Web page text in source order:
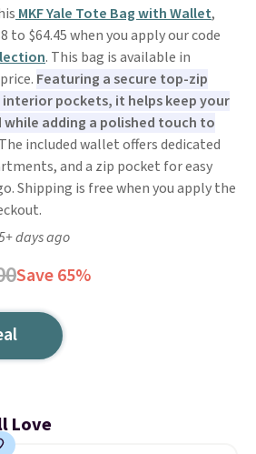
MKF Yale Tote Bag with Wallet,
to $64.45 when you apply our code
. This bag is available in
Featuring a secure top-zip
pockets, it helps keep your
adding a polished touch to
The included wallet offers dedicated
and a zip pocket for easy
Shipping is free when you apply the
days ago
Save 65%
Love